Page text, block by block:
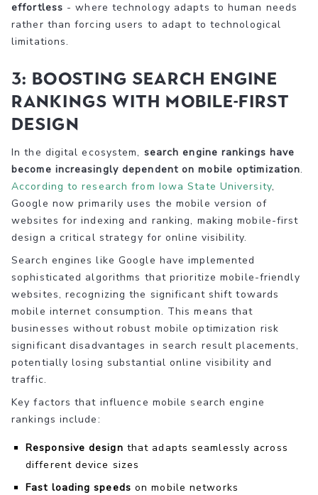
effortless - where technology adapts to human needs
rather than forcing users to adapt to technological
limitations.
3: Boosting Search Engine
Rankings with Mobile-First
Design
In the digital ecosystem, search engine rankings have
become increasingly dependent on mobile optimization.
According to research from Iowa State University,
Google now primarily uses the mobile version of
websites for indexing and ranking, making mobile-first
design a critical strategy for online visibility.
Search engines like Google have implemented
sophisticated algorithms that prioritize mobile-friendly
websites, recognizing the significant shift towards
mobile internet consumption. This means that
businesses without robust mobile optimization risk
significant disadvantages in search result placements,
potentially losing substantial online visibility and
traffic.
Key factors that influence mobile search engine
rankings include:
Responsive design that adapts seamlessly across
different device sizes
Fast loading speeds on mobile networks